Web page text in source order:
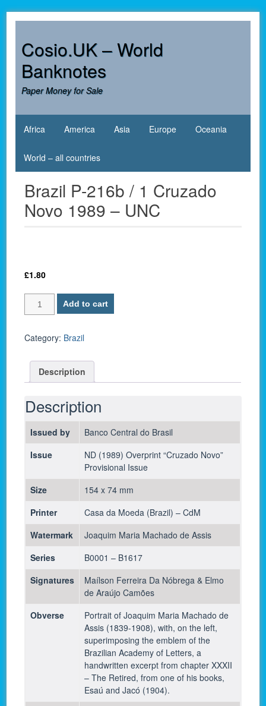
contentCosio.UK – World
Banknotes
Paper Money for Sale
Africa America Asia Europe Oceania
World – all countries
Brazil P-216b / 1 Cruzado
Novo 1989 – UNC
£1.80
Brazil
P-
/
Cruzado
Novo
1989
-
UNC
quantity
Add to cart
Category: Brazil
Description
Description
Issued by
Banco Central do Brasil
Issue
ND (1989) Overprint “Cruzado Novo”
Provisional Issue
Size
154 x 74 mm
Printer
Casa da Moeda (Brazil) – CdM
Watermark
Joaquim Maria Machado de Assis
Series
B0001 – B1617
Signatures
Maílson Ferreira Da Nóbrega & Elmo
de Araújo Camões
Obverse
Portrait of Joaquim Maria Machado de
Assis (1839-1908), with, on the left,
superimposing the emblem of the
Brazilian Academy of Letters, a
handwritten excerpt from chapter XXXII
– The Retired, from one of his books,
Esaú and Jacó (1904).